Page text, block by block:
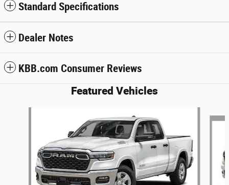
Standard Specifications
Dealer Notes
KBB.com Consumer Reviews
Featured Vehicles